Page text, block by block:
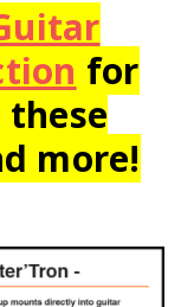
for
more!